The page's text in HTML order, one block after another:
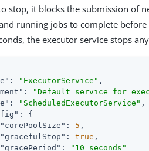
stop, it blocks the submission of
running jobs to complete
the executor service stops
: "ExecutorService" ,
: "Default service for
: "ScheduledExecutorService" ,
: {
"corePoolSize" : 5 ,
"gracefulStop" : true ,
"gracePeriod" :
"10 seconds"